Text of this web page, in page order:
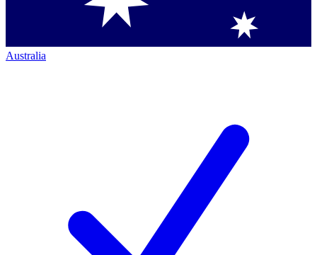
Australia